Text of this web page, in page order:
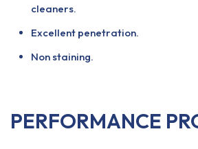
cleaners.
Excellent penetration.
Non staining.
PERFORMANCE